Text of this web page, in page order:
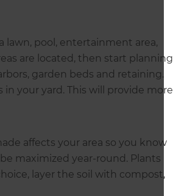
lawn, pool, entertainment area,
are located, then start planning
garden beds and retaining.
your yard. This will provide more
affects your area so you know
maximized year-round. Plants
layer the soil with compost,